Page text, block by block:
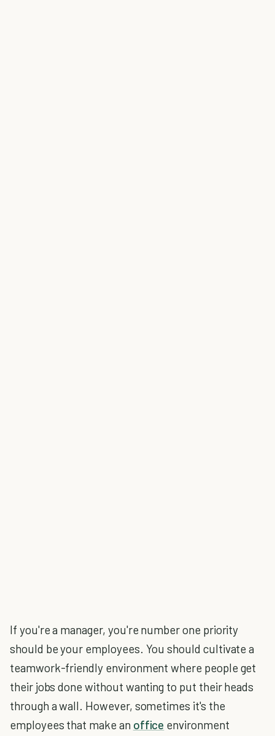
If you're a manager, you're number one priority
should be your employees. You should cultivate a
teamwork-friendly environment where people get
their jobs done without wanting to put their heads
through a wall. However, sometimes it's the
employees that make an office environment